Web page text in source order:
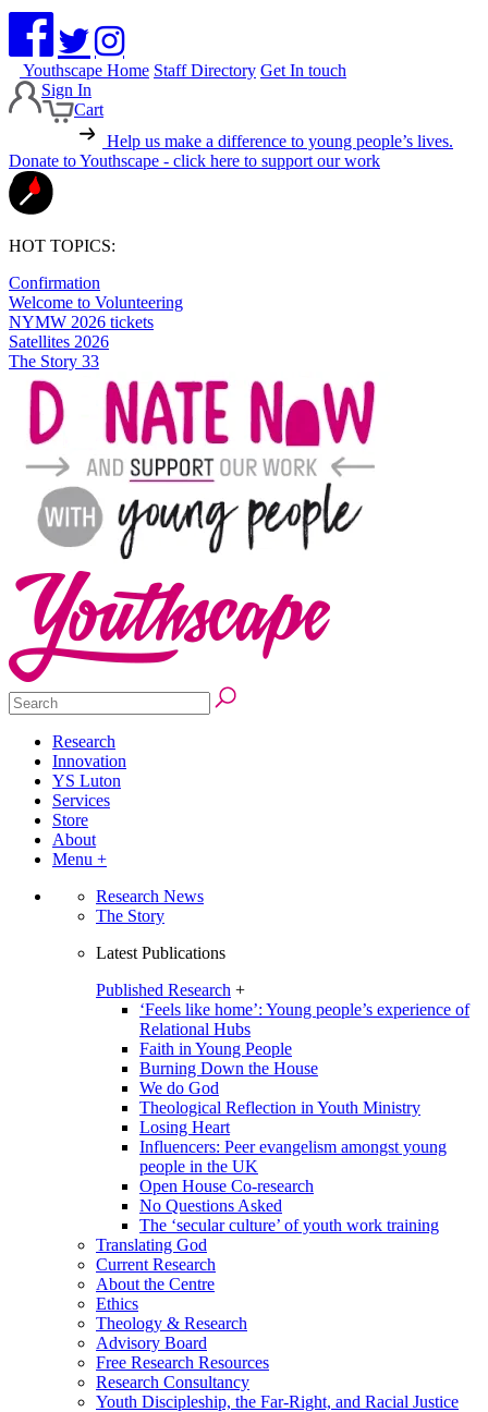
Youthscape Home Staff Directory Get In touch
Sign In
Cart
Help us make a difference to young people’s lives.
Donate to Youthscape - click here to support our work
HOT TOPICS:
Confirmation
Welcome to Volunteering
NYMW 2026 tickets
Satellites 2026
The Story 33
Research
Innovation
YS Luton
Services
Store
About
Menu +
Research News
The Story
Latest Publications
Published Research +
‘Feels like home’: Young people’s experience of
Relational Hubs
Faith in Young People
Burning Down the House
We do God
Theological Reflection in Youth Ministry
Losing Heart
Influencers: Peer evangelism amongst young
people in the UK
Open House Co-research
No Questions Asked
The ‘secular culture’ of youth work training
Translating God
Current Research
About the Centre
Ethics
Theology & Research
Advisory Board
Free Research Resources
Research Consultancy
Youth Discipleship, the Far-Right, and Racial Justice